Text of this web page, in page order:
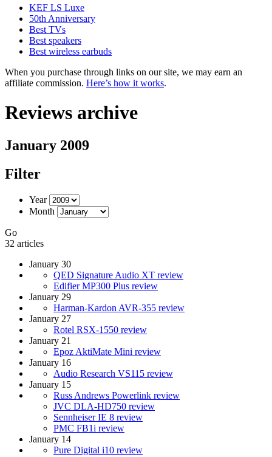
KEF LS Luxe
50th Anniversary
Best TVs
Best speakers
Best wireless earbuds
When you purchase through links on our site, we may earn an
affiliate commission. Here’s how it works.
Reviews archive
January 2009
Filter
Year
Month
Go
32 articles
January 30
QED Signature Audio XT review
Edifier MP300 Plus review
January 29
Harman-Kardon AVR-355 review
January 27
Rotel RSX-1550 review
January 21
Epoz AktiMate Mini review
January 16
Audio Research VS115 review
January 15
Russ Andrews Powerlink review
JVC DLA-HD750 review
Sennheiser IE 8 review
PMC FB1i review
January 14
Pure Digital i10 review